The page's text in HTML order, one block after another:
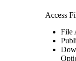
Access
File